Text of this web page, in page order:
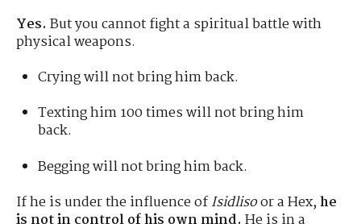
Yes. But you cannot fight a spiritual battle with
physical weapons.
Crying will not bring him back.
Texting him 100 times will not bring him
back.
Begging will not bring him back.
If he is under the influence ofIsidlisoor a Hex,he